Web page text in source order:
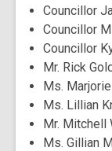
Councillor
Councillor
Councillor
Mr. Rick
Ms.
Ms. Lillian
Mr. Mitchell
Ms. Gillian